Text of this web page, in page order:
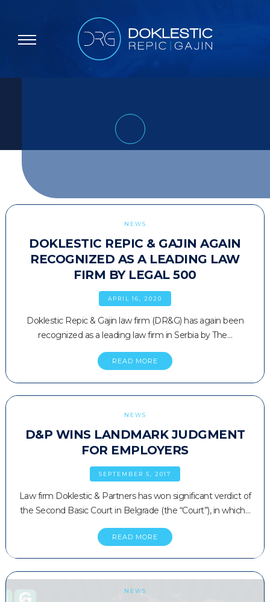
NEWS
DOKLESTIC REPIC & GAJIN AGAIN
RECOGNIZED AS A LEADING LAW
FIRM BY LEGAL 500
APRIL 16, 2020
Doklestic Repic & Gajin law firm (DR&G) has again been
recognized as a leading law firm in Serbia by The…
READ MORE
NEWS
D&P WINS LANDMARK JUDGMENT
FOR EMPLOYERS
SEPTEMBER 5, 2017
Law firm Doklestic & Partners has won significant verdict of
the Second Basic Court in Belgrade (the “Court”), in which…
READ MORE
NEWS